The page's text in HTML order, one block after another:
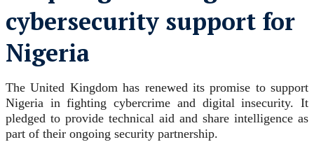
cybersecurity support for
Nigeria
The United Kingdom has renewed its promise to support
Nigeria in fighting cybercrime and digital insecurity. It
pledged to provide technical aid and share intelligence as
part of their ongoing security partnership.